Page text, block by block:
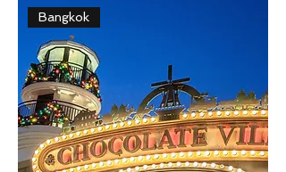
Bangkok